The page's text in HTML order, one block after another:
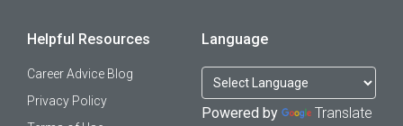
Helpful Resources
Career Advice Blog
Privacy Policy
Language
Powered by Translate